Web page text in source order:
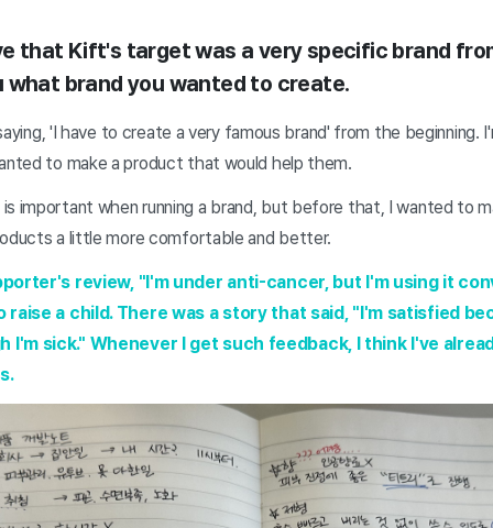
that Kift's target was a very specific brand
what brand you wanted to create.
'I have to create a very famous brand' from the beginning.
to make a product that would help them.
important when running a brand, but before that, I wanted to
a little more comfortable and better.
review, "I'm under anti-cancer, but I'm using it
a child. There was a story that said, "I'm satisfied
I'm sick." Whenever I get such feedback, I think I've